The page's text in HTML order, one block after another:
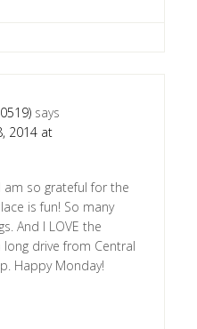
says
2014 at
am so grateful for the
is fun! So many
And I LOVE the
long drive from Central
Happy Monday!